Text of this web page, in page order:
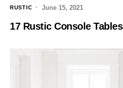
RUSTIC June 15, 2021
17 Rustic Console Tables